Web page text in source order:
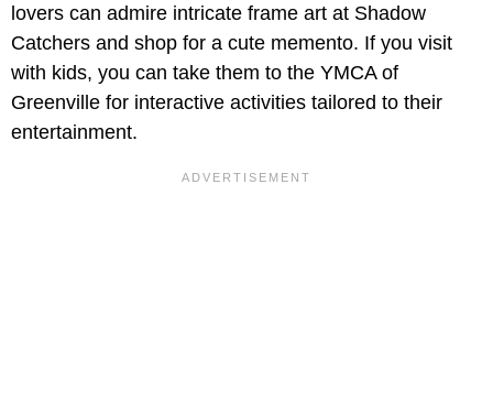
lovers can admire intricate frame art at Shadow
Catchers and shop for a cute memento. If you visit
with kids, you can take them to the YMCA of
Greenville for interactive activities tailored to their
entertainment.